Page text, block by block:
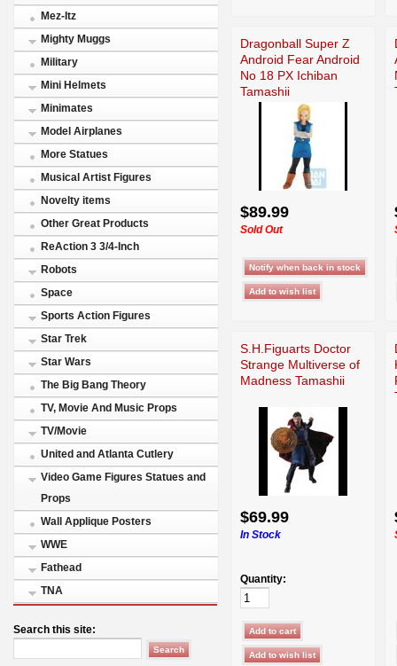
Mez-Itz
Mighty Muggs
Military
Mini Helmets
Minimates
Model Airplanes
More Statues
Musical Artist Figures
Novelty items
Other Great Products
ReAction 3 3/4-Inch
Robots
Space
Sports Action Figures
Star Trek
Star Wars
The Big Bang Theory
TV, Movie And Music Props
TV/Movie
United and Atlanta Cutlery
Video Game Figures Statues and
Props
Wall Applique Posters
WWE
Fathead
TNA
Search this site:
Dragonball Super Z
Android Fear Android
No 18 PX Ichiban
Tamashii
$89.99
Sold Out
S.H.Figuarts Doctor
Strange Multiverse of
Madness Tamashii
$69.99
In Stock
Quantity: